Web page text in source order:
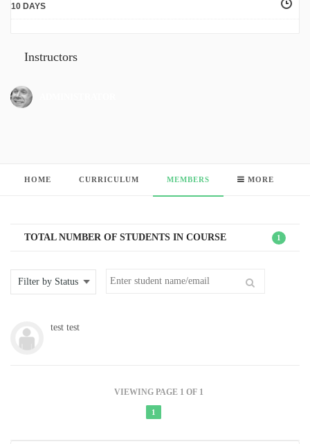
10 DAYS
Instructors
HOME CURRICULUM MEMBERS MORE
TOTAL NUMBER OF STUDENTS IN COURSE 1
test test
VIEWING PAGE 1 OF 1
1